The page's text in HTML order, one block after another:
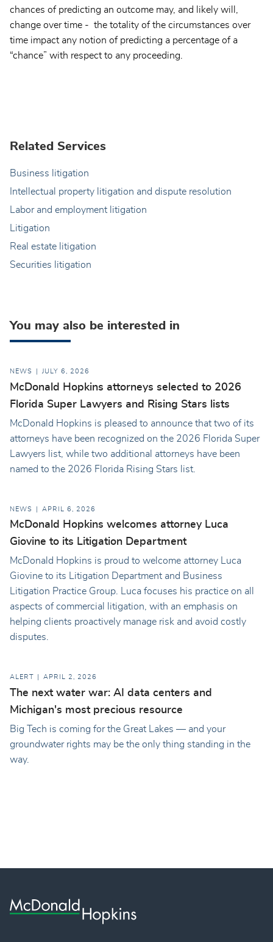
chances of predicting an outcome may, and likely will,
change over time - the totality of the circumstances over
time impact any notion of predicting a percentage of a
“chance” with respect to any proceeding.
Related Services
Business litigation
Intellectual property litigation and dispute resolution
Labor and employment litigation
Litigation
Real estate litigation
Securities litigation
You may also be interested in
NEWS JULY 6, 2026
McDonald Hopkins attorneys selected to 2026
Florida Super Lawyers and Rising Stars lists
McDonald Hopkins is pleased to announce that two of its
attorneys have been recognized on the 2026 Florida Super
Lawyers list, while two additional attorneys have been
named to the 2026 Florida Rising Stars list.
NEWS APRIL 6, 2026
McDonald Hopkins welcomes attorney Luca
Giovine to its Litigation Department
McDonald Hopkins is proud to welcome attorney Luca
Giovine to its Litigation Department and Business
Litigation Practice Group. Luca focuses his practice on all
aspects of commercial litigation, with an emphasis on
helping clients proactively manage risk and avoid costly
disputes.
ALERT APRIL 2, 2026
The next water war: AI data centers and
Michigan's most precious resource
Big Tech is coming for the Great Lakes — and your
groundwater rights may be the only thing standing in the
way.